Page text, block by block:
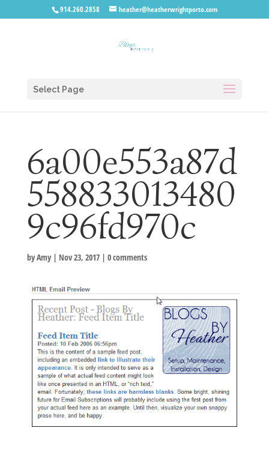
914.260.2858 heather@heatherwrightporto.com
Select Page
6a00e553a87d
558833013480
9c96fd970c
byAmy| Nov 23, 2017| 0 comments